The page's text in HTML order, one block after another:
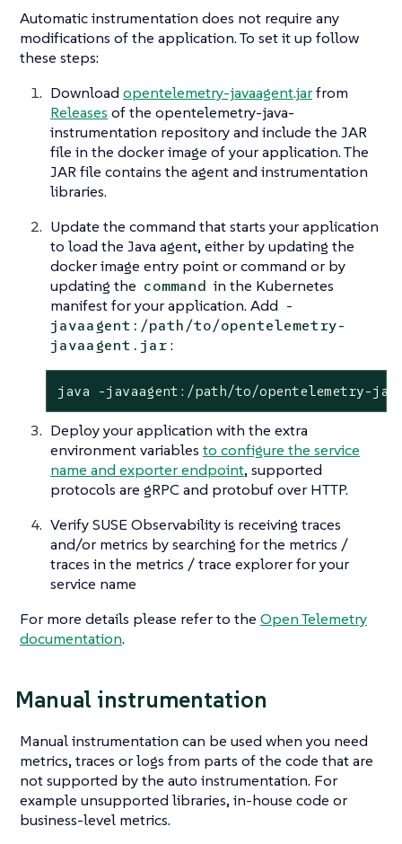
Automatic instrumentation does not require any
modifications of the application. To set it up follow
these steps:
Download opentelemetry-javaagent.jarfrom
Releases of the opentelemetry-java-
instrumentation repository and include the JAR
file in the docker image of your application. The
JAR file contains the agent and instrumentation
libraries.
Update the command that starts your application
to load the Java agent, either by updating the
docker image entry point or command or by
updating the command in the Kubernetes
manifest for your application. Add -
javaagent:/path/to/opentelemetry-
javaagent.jar:
java -javaagent:/path/to/opentelemetry-
Deploy your application with the extra
environment variables to configure the service
name and exporter endpoint, supported
protocols are gRPC and protobuf over HTTP.
Verify SUSE Observability is receiving traces
and/or metrics by searching for the metrics /
traces in the metrics / trace explorer for your
service name
For more details please refer to the Open Telemetry
documentation.
Manual instrumentation
Manual instrumentation can be used when you need
metrics, traces or logs from parts of the code that are
not supported by the auto instrumentation. For
example unsupported libraries, in-house code or
business-level metrics.